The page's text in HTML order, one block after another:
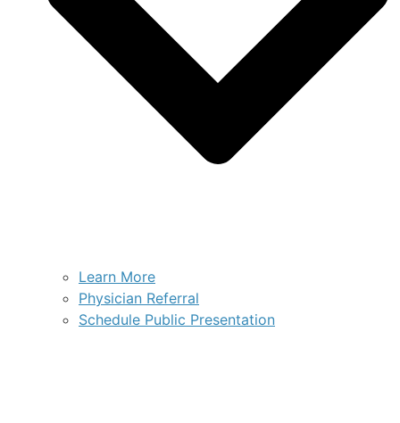
Learn More
Physician Referral
Schedule Public Presentation